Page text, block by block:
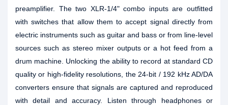
preamplifier. The two XLR-1/4" combo inputs are outfitted
with switches that allow them to accept signal directly from
electric instruments such as guitar and bass or from line-level
sources such as stereo mixer outputs or a hot feed from a
drum machine. Unlocking the ability to record at standard CD
quality or high-fidelity resolutions, the 24-bit / 192 kHz AD/DA
converters ensure that signals are captured and reproduced
with detail and accuracy. Listen through headphones or